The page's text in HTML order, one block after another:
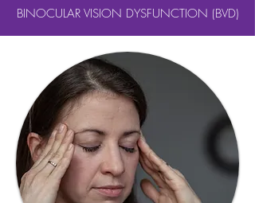
BINOCULAR VISION DYSFUNCTION (BVD)